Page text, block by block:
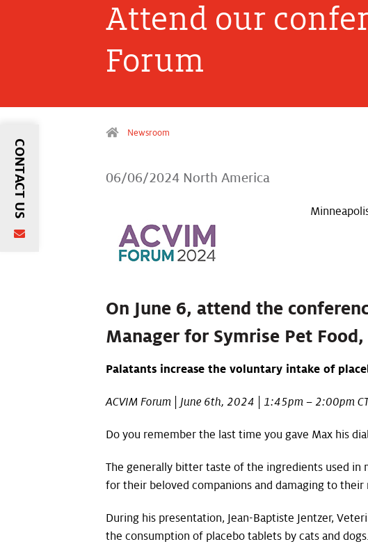
Attend our
Forum
Newsroom
06/06/2024 North America
On June 6, attend the
Manager for Symrise Pet
Palatants increase the voluntary intake of
ACVIM Forum | June 6th, 2024 | 1:45pm – 2:00pm
Do you remember the last time you gave Max his
The generally bitter taste of the ingredients used in
for their beloved companions and damaging to
During his presentation, Jean-Baptiste Jentzer,
the consumption of placebo tablets by cats and
CONTACT US